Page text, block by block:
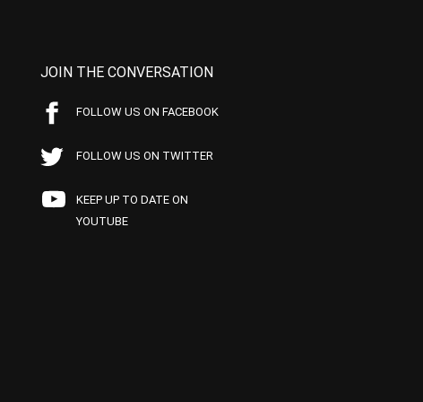
JOIN THE CONVERSATION
FOLLOW US ON FACEBOOK
FOLLOW US ON TWITTER
KEEP UP TO DATE ON
YOUTUBE